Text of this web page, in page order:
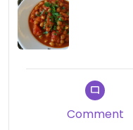
Comment